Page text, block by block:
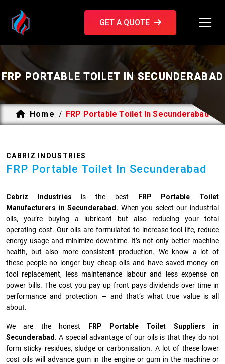
GET A QUOTE
FRP PORTABLE TOILET IN SECUNDERABAD
Home / FRP Portable Toilet In Secunderabad
CABRIZ INDUSTRIES
FRP Portable Toilet In Secunderabad
Cebriz Industries is the best
FRP Portable Toilet
Manufacturers in Secunderabad. When you select our industrial
oils, you’re buying a lubricant but also reducing your total
operating cost. Our oils are formulated to increase tool life, reduce
energy usage and minimize downtime. It’s not only better machine
health, but also more consistent production. We know a lot of
these people no longer buy cheap oils and have saved money on
tool replacement, less maintenance labour and less expense on
power bills. The cost you pay up front pays dividends over time in
performance and protection — and that’s what true value is all
about.
We are the honest
FRP Portable Toilet Suppliers in
Secunderabad.A special advantage of our oils is that they do not
form sticky residues, sludge or ca­r­bonisation. A lot of these lower
cost oils will advance gum in the engine or gum in the machine or